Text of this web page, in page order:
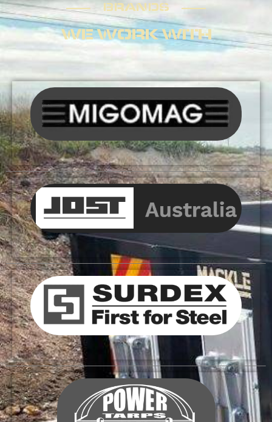
BRANDS
WE WORK WITH